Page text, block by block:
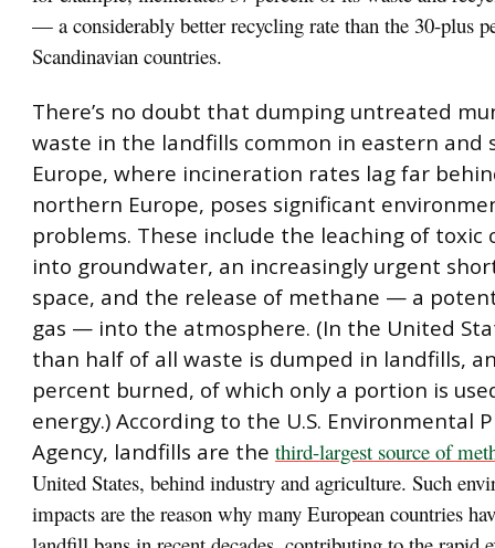
— a considerably better recycling rate than the 30-plus
Scandinavian countries.
There’s no doubt that dumping untreated
waste in the landfills common in eastern and
Europe, where incineration rates lag far
northern Europe, poses significant
problems. These include the leaching of toxic
into groundwater, an increasingly urgent
space, and the release of methane — a
gas — into the atmosphere. (In the United
than half of all waste is dumped in landfills,
percent burned, of which only a portion is
energy.) According to the U.S. Environmental
Agency, landfills are the third-largest source of
United States, behind industry and agriculture. Such
impacts are the reason why many European countries